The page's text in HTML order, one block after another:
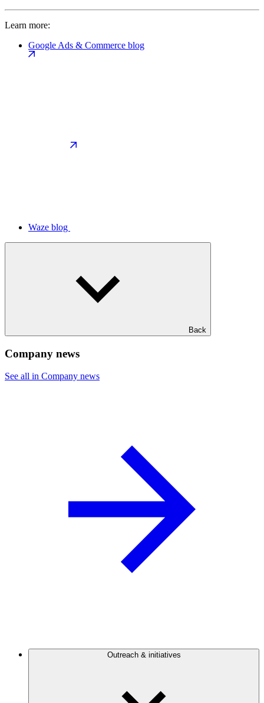
Learn more:
Google Ads & Commerce blog
Waze blog
Back
Company news
See all in Company news
Outreach & initiatives